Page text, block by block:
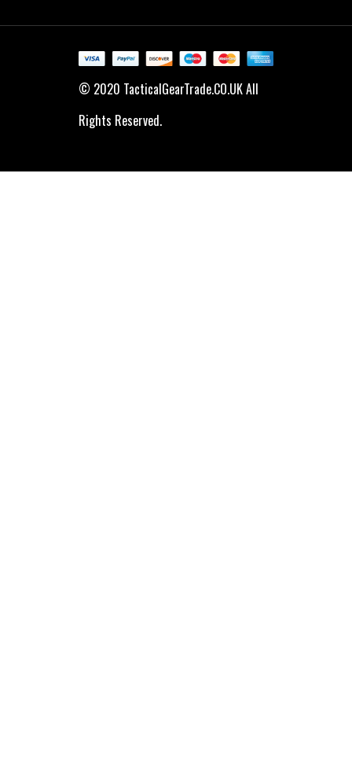
© 2020 TacticalGearTrade.CO.UK All
Rights Reserved.